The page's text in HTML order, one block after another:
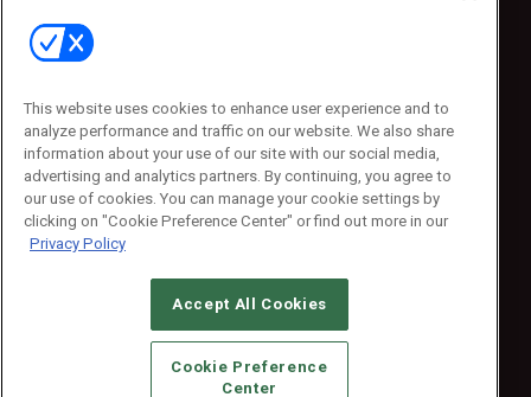
Contact Us
Emerald Expositions
Phone: 800-440-2139
Customer Service: 774-505-8058
© 2026Emerald X, LLC.All Rights Reserved
CAREERS AUTHORIZED SERVICE PROVIDERS
STANDARDS OF CONDUCT
YOUR PRIVACY CHOICES
This website uses cookies to enhance user experience and to
analyze performance and traffic on our website. We also share
information about your use of our site with our social media,
advertising and analytics partners. By continuing, you agree to
our use of cookies. You can manage your cookie settings by
clicking on "Cookie Preference Center" or find out more in our
Privacy Policy
Accept All Cookies
Cookie Preference
Center